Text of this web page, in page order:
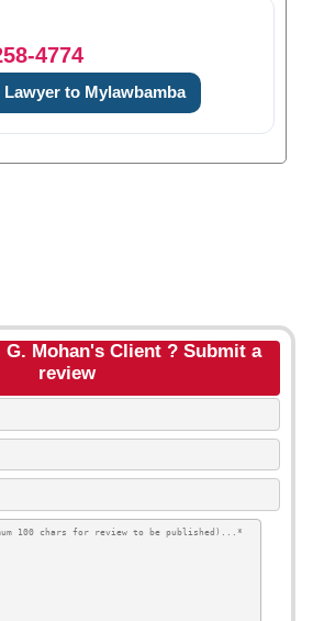
4774
Lawyer to Mylawbamba
G. Mohan's Client ? Submit a
review